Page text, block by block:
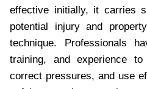
effective initially, it carries
potential injury and
technique. Professionals
training, and experience
correct pressures, and use